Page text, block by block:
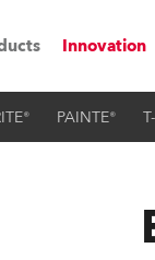
Innovation
PAINTE®